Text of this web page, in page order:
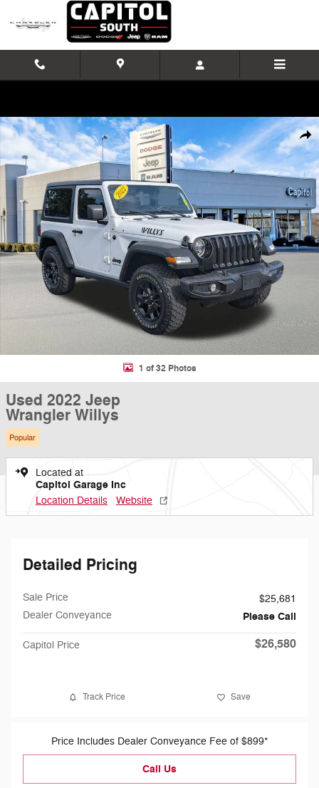
Skip to main content
Used 2022 Jeep Wrangler Willys SUV Photo 1 of 32
1 of 32 Photos
Used 2022 Jeep
Wrangler Willys
Popular
Located at
Capitol Garage Inc
Location Details Website
Detailed Pricing
Sale Price
$25,681
Dealer Conveyance
Please Call
Capitol Price $26,580
Track Price Save
Price Includes Dealer Conveyance Fee of $899*
Call Us